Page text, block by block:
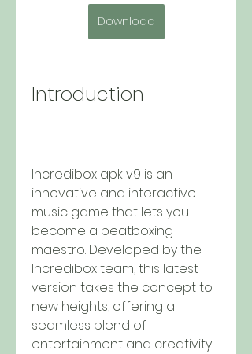
Download
Introduction
Incredibox apk v9 is an
innovative and interactive
music game that lets you
become a beatboxing
maestro. Developed by the
Incredibox team, this latest
version takes the concept to
new heights, offering a
seamless blend of
entertainment and creativity.